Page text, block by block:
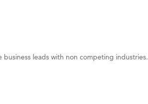
White Construction
leads with non competing industries.